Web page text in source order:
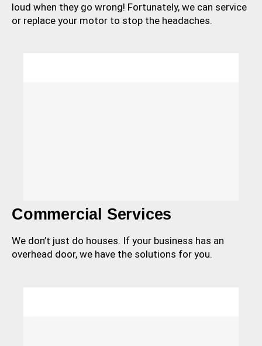
loud when they go wrong! Fortunately, we can service
or replace your motor to stop the headaches.
Commercial Services
We don’t just do houses. If your business has an
overhead door, we have the solutions for you.